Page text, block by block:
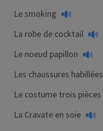
Le smoking
La robe de cocktail
Le noeud papillon
Les chaussures habillées
Le costume trois pièces
La Cravate en soie